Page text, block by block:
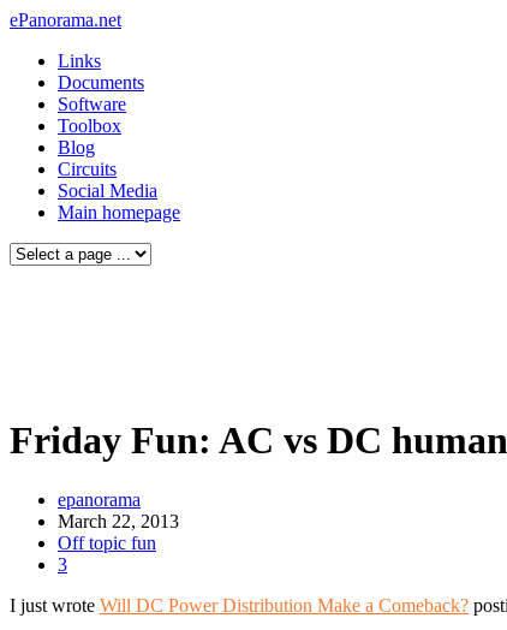
ePanorama.net
Links
Documents
Software
Toolbox
Blog
Circuits
Social Media
Main homepage
Friday Fun: AC vs DC
epanorama
March 22, 2013
Off topic fun
3
I just wrote Will DC Power Distribution Make a Comeback?